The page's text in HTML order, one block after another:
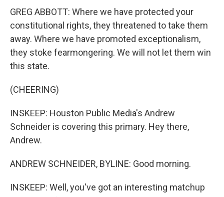
GREG ABBOTT: Where we have protected your
constitutional rights, they threatened to take them
away. Where we have promoted exceptionalism,
they stoke fearmongering. We will not let them win
this state.
(CHEERING)
INSKEEP: Houston Public Media's Andrew
Schneider is covering this primary. Hey there,
Andrew.
ANDREW SCHNEIDER, BYLINE: Good morning.
INSKEEP: Well, you've got an interesting matchup